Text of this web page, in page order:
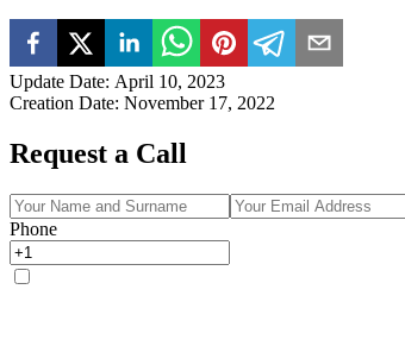
Update Date: April 10, 2023
Creation Date: November 17, 2022
Request a Call
Phone